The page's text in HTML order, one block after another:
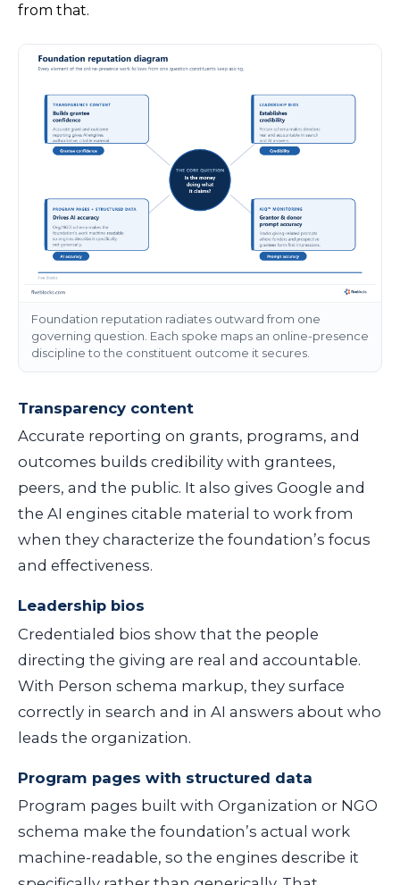
from that.
Foundation reputation radiates outward from one
governing question. Each spoke maps an online-presence
discipline to the constituent outcome it secures.
Transparency content
Accurate reporting on grants, programs, and
outcomes builds credibility with grantees,
peers, and the public. It also gives Google and
the AI engines citable material to work from
when they characterize the foundation’s focus
and effectiveness.
Leadership bios
Credentialed bios show that the people
directing the giving are real and accountable.
With Person schema markup, they surface
correctly in search and in AI answers about who
leads the organization.
Program pages with structured data
Program pages built with Organization or NGO
schema make the foundation’s actual work
machine-readable, so the engines describe it